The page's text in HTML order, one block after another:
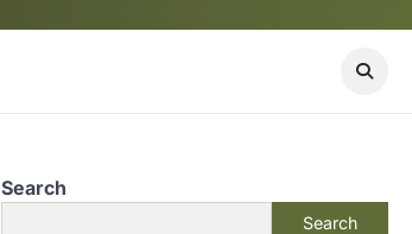
Search
Search